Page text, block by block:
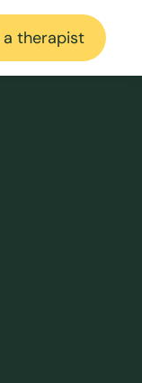
a therapist